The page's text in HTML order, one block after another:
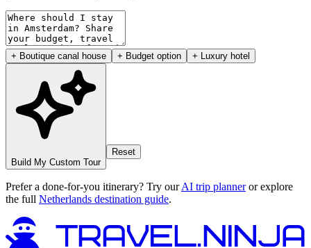
+ Boutique canal house + Budget option + Luxury hotel
Build My Custom Tour
Reset
Prefer a done-for-you itinerary? Try ourAI trip planneror explore
the full Netherlands destination guide.